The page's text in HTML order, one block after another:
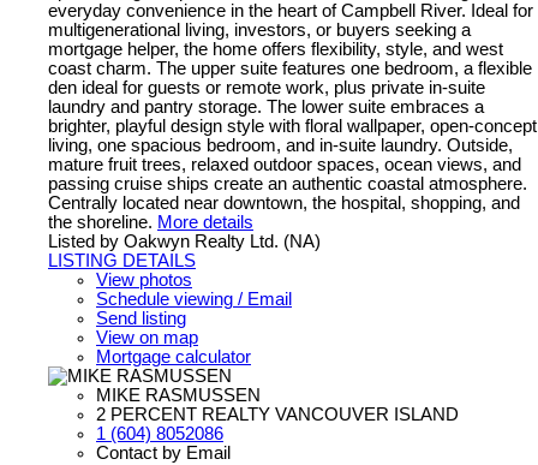
everyday convenience in the heart of Campbell River. Ideal for
multigenerational living, investors, or buyers seeking a
mortgage helper, the home offers flexibility, style, and west
coast charm. The upper suite features one bedroom, a flexible
den ideal for guests or remote work, plus private in-suite
laundry and pantry storage. The lower suite embraces a
brighter, playful design style with floral wallpaper, open-concept
living, one spacious bedroom, and in-suite laundry. Outside,
mature fruit trees, relaxed outdoor spaces, ocean views, and
passing cruise ships create an authentic coastal atmosphere.
Centrally located near downtown, the hospital, shopping, and
the shoreline. More details
Listed by Oakwyn Realty Ltd. (NA)
LISTING DETAILS
View photos
Schedule viewing / Email
Send listing
View on map
Mortgage calculator
MIKE RASMUSSEN
2 PERCENT REALTY VANCOUVER ISLAND
1 (604) 8052086
Contact by Email